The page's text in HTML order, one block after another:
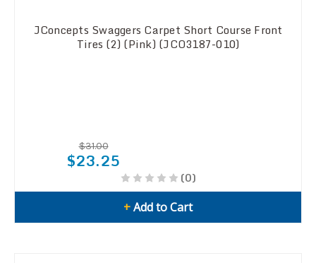
JConcepts Swaggers Carpet Short Course Front
Tires (2) (Pink) (JCO3187-010)
$31.00
$23.25
(0)
+Add to Cart